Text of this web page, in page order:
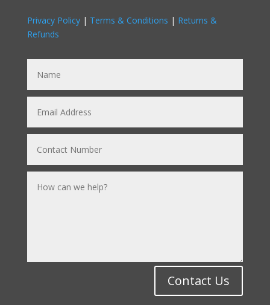
Privacy Policy| Terms & Conditions | Returns &
Refunds
Contact Us